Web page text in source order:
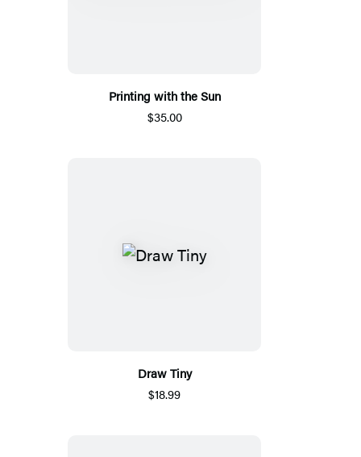
Printing with the Sun
$35.00
Draw Tiny
$18.99